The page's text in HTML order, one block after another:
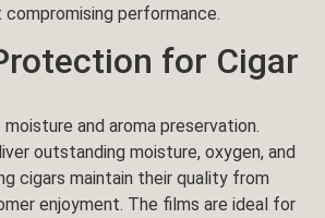
performance.
for Cigar
and aroma preservation.
outstanding moisture, oxygen, and
cigars maintain their quality from
enjoyment. The films are ideal for